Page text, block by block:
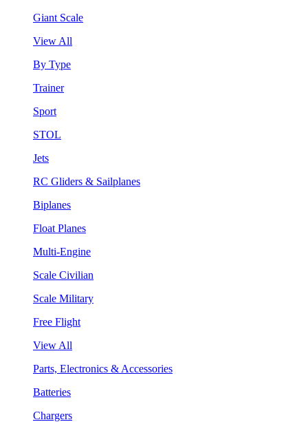
Giant Scale
View All
By Type
Trainer
Sport
STOL
Jets
RC Gliders & Sailplanes
Biplanes
Float Planes
Multi-Engine
Scale Civilian
Scale Military
Free Flight
View All
Parts, Electronics & Accessories
Batteries
Chargers